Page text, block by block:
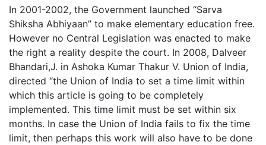
In 2001-2002, the Government launched “Sarva
Shiksha Abhiyaan” to make elementary education free.
However no Central Legislation was enacted to make
the right a reality despite the court. In 2008, Dalveer
Bhandari,J. in Ashoka Kumar Thakur V. Union of India,
directed “the Union of India to set a time limit within
which this article is going to be completely
implemented. This time limit must be set within six
months. In case the Union of India fails to fix the time
limit, then perhaps this work will also have to be done